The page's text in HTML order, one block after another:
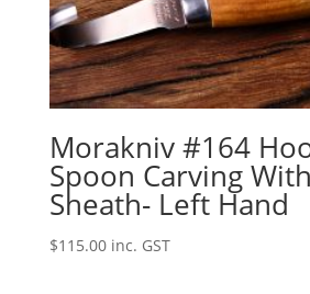
Morakniv #164
Spoon Carving
Sheath- Left Hand
$115.00 inc. GST